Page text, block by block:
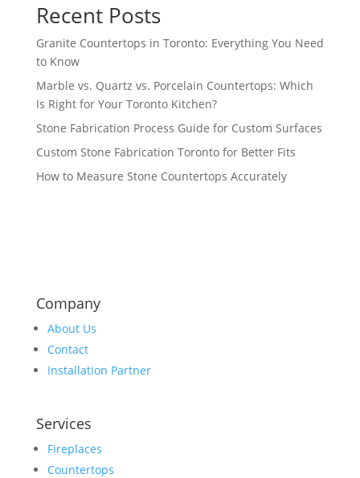
Recent Posts
Granite Countertops in Toronto: Everything You Need
to Know
Marble vs. Quartz vs. Porcelain Countertops: Which
Is Right for Your Toronto Kitchen?
Stone Fabrication Process Guide for Custom Surfaces
Custom Stone Fabrication Toronto for Better Fits
How to Measure Stone Countertops Accurately
Company
About Us
Contact
Installation Partner
Services
Fireplaces
Countertops